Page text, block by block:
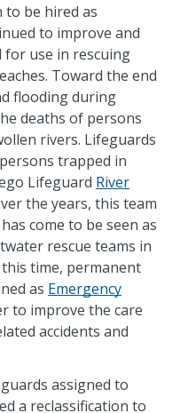
to be hired as
to improve and
for use in rescuing
Toward the end
flooding during
deaths of persons
rivers. Lifeguards
trapped in
Lifeguard River
the years, this team
come to be seen as
rescue teams in
time, permanent
as Emergency
to improve the care
accidents and
assigned to
a reclassification to